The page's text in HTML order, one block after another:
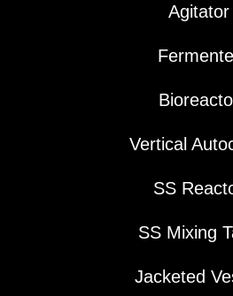
Agitator
Vertical
SS
SS Mixing
Jacketed